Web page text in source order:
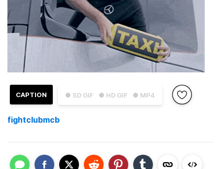
● SD GIF ● HD GIF ● MP4
CAPTION
fightclubmcb